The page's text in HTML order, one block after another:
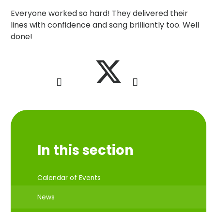
Everyone worked so hard! They delivered their
lines with confidence and sang brilliantly too. Well
done!
In this section
Calendar of Events
News